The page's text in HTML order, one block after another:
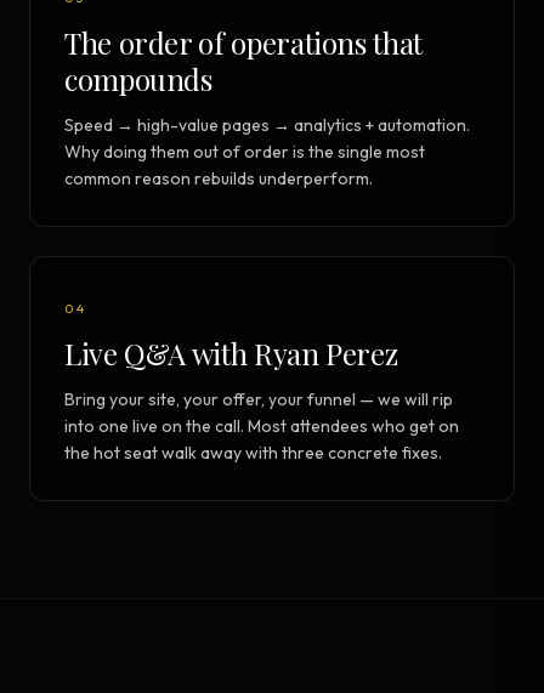
The order of operations that
compounds
Speed → high-value pages → analytics + automation.
Why doing them out of order is the single most
common reason rebuilds underperform.
04
Live Q&A with Ryan Perez
Bring your site, your offer, your funnel — we will rip
into one live on the call. Most attendees who get on
the hot seat walk away with three concrete fixes.